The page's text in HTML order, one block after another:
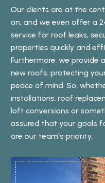
Our clients are at the
on, and we even offer a
service for roof leaks,
properties quickly and
Furthermore, we provide
new roofs, protecting
peace of mind. So,
installations, roof
loft conversions or
assured that your goals
are our team's priority.